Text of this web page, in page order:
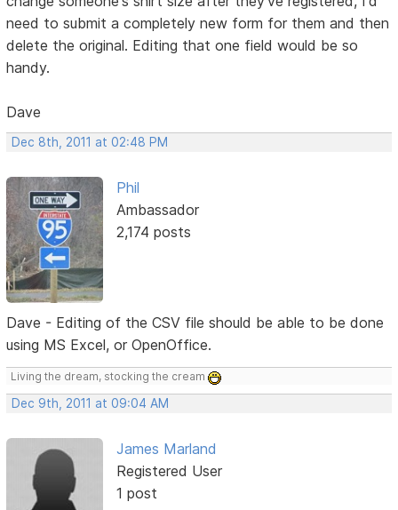
need to submit a completely new form for them and then
delete the original. Editing that one field would be so
handy.
Dave
Dec 8th, 2011 at 02:48 PM
Phil
Ambassador
2,174 posts
Dave - Editing of the CSV file should be able to be done
using MS Excel, or OpenOffice.
Living the dream, stocking the cream
Dec 9th, 2011 at 09:04 AM
James Marland
Registered User
1 post